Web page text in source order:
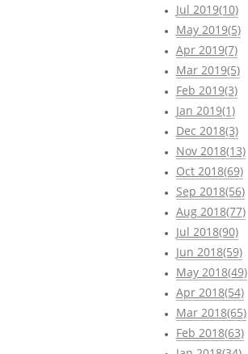
Jul 2019(10)
May 2019(5)
Apr 2019(7)
Mar 2019(5)
Feb 2019(3)
Jan 2019(1)
Dec 2018(3)
Nov 2018(13)
Oct 2018(69)
Sep 2018(56)
Aug 2018(77)
Jul 2018(90)
Jun 2018(59)
May 2018(49)
Apr 2018(54)
Mar 2018(65)
Feb 2018(63)